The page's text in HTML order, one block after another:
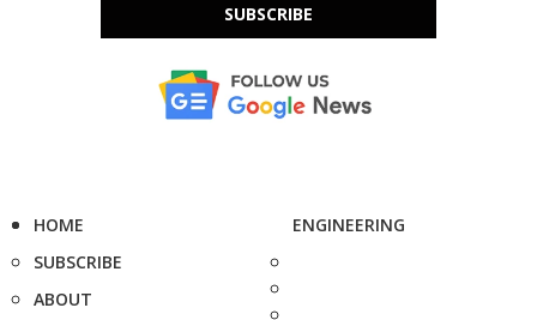
SUBSCRIBE
HOME
SUBSCRIBE
ABOUT
ENGINEERING